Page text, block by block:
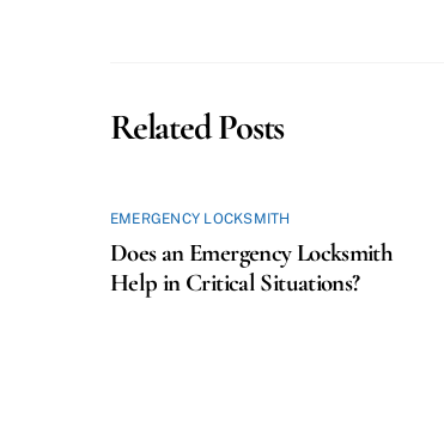
Related Posts
EMERGENCY LOCKSMITH
Does an Emergency Locksmith
Help in Critical Situations?